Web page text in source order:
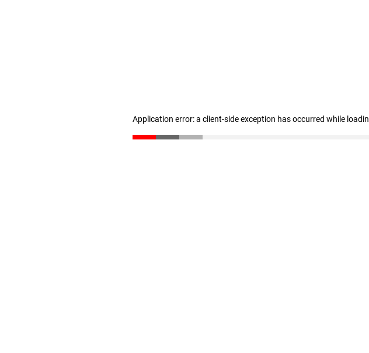
Application error: a client-side exception has occurred while